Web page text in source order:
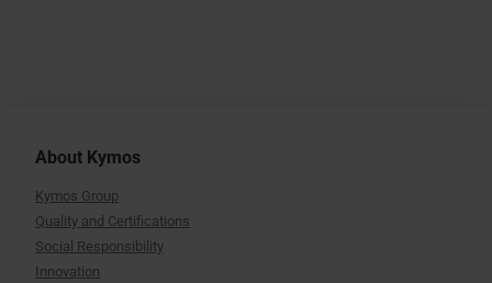
About Kymos
Kymos Group
Quality and Certifications
Social Responsibility
Innovation